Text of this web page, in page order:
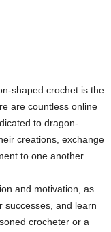
shaped crochet is the
are countless online
to dragon-
creations, exchange
to one another.
and motivation, as
successes, and learn
crocheter or a